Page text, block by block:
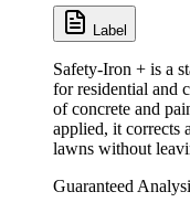
Label
Safety-Iron + is a
for residential and
of concrete and
applied, it corrects
lawns without
Guaranteed